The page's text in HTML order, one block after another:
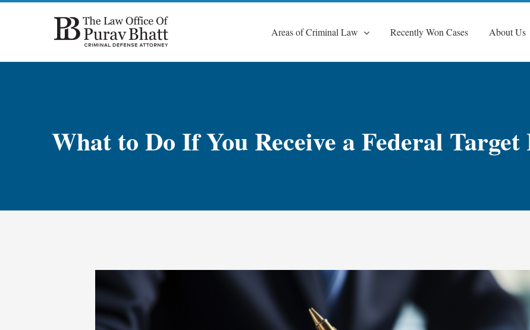
Areas of Criminal Law Recently Won Cases About Us
What to Do If You Receive a Federal